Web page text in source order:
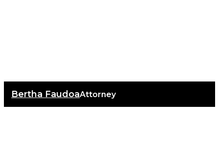
Bertha FaudoaAttorney